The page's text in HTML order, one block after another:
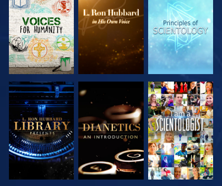
EXPLORE THE
SERIES
EXPLORE THE
SERIES
EXPLORE THE
SERIES
EXPLORE THE
SERIES
EXPLORE THE
SERIES
WATCH